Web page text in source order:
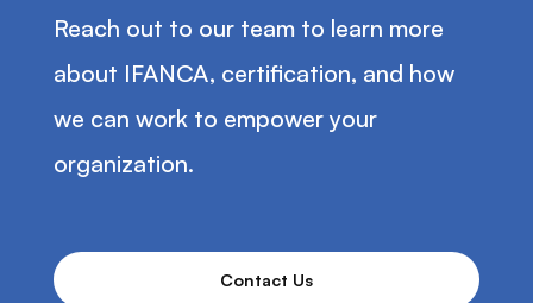
Reach out to our team to learn more
about IFANCA, certification, and how
we can work to empower your
organization.
Contact Us